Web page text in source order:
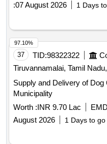
:07 August 2026 1 Days
37 TID:98322322
Tiruvannamalai, Tamil
Supply and Delivery of
Municipality
Worth :INR 9.70 Lac
August 2026
1 Days to go
97.10%